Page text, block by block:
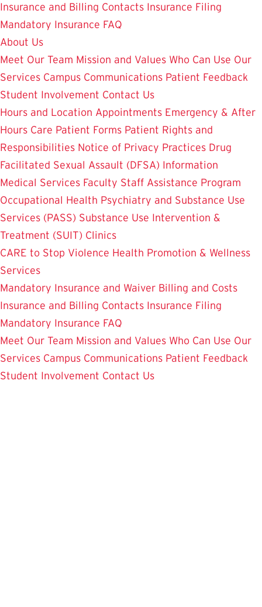
Insurance and Billing Contacts Insurance Filing
Mandatory Insurance FAQ
About Us
Meet Our Team Mission and Values Who Can Use Our
Services Campus Communications Patient Feedback
Student Involvement Contact Us
Hours and Location Appointments Emergency & After
Hours Care Patient Forms Patient Rights and
Responsibilities Notice of Privacy Practices Drug
Facilitated Sexual Assault (DFSA) Information
Medical Services Faculty Staff Assistance Program
Occupational Health Psychiatry and Substance Use
Services (PASS) Substance Use Intervention &
Treatment (SUIT) Clinics
CARE to Stop Violence Health Promotion & Wellness
Services
Mandatory Insurance and Waiver Billing and Costs
Insurance and Billing Contacts Insurance Filing
Mandatory Insurance FAQ
Meet Our Team Mission and Values Who Can Use Our
Services Campus Communications Patient Feedback
Student Involvement Contact Us